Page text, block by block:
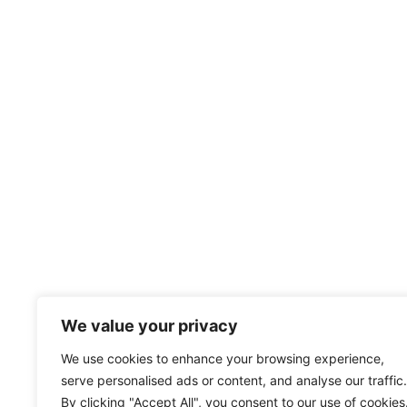
We value your privacy
We use cookies to enhance your browsing experience,
serve personalised ads or content, and analyse our traffic.
By clicking "Accept All", you consent to our use of